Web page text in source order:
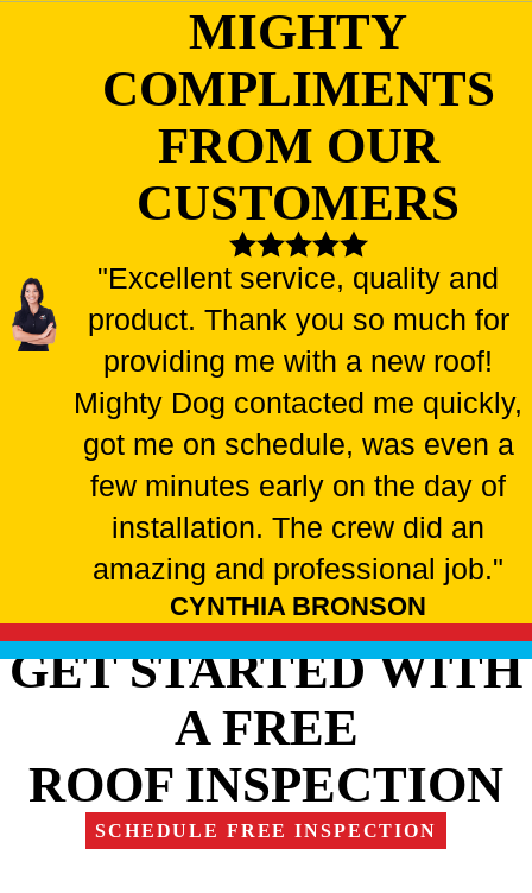
MIGHTY
COMPLIMENTS
FROM OUR
CUSTOMERS
"Excellent service, quality and
product. Thank you so much for
providing me with a new roof!
Mighty Dog contacted me quickly,
got me on schedule, was even a
few minutes early on the day of
installation. The crew did an
amazing and professional job."
CYNTHIA BRONSON
GET STARTED WITH
A FREE
ROOF INSPECTION
SCHEDULE FREE INSPECTION